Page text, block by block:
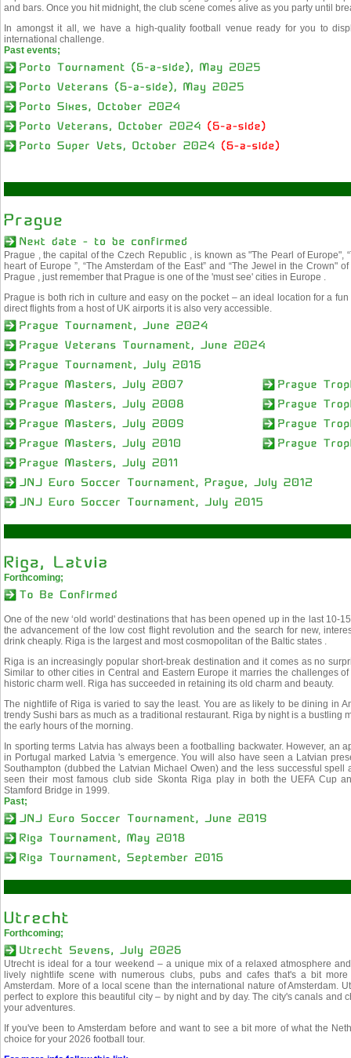
and bars. Once you hit midnight, the club scene comes alive as you party until
In amongst it all, we have a high-quality football venue ready for you to
international challenge.
Past events;
Prague , the capital of the Czech Republic , is known as "The Pearl of Europe",
heart of Europe ”, “The Amsterdam of the East” and “The Jewel in the Crown"
Prague , just remember that Prague is one of the 'must see' cities in Europe .
Prague is both rich in culture and easy on the pocket – an ideal location for a
direct flights from a host of UK airports it is also very accessible.
Forthcoming;
One of the new ‘old world' destinations that has been opened up in the last 10-
the advancement of the low cost flight revolution and the search for new,
drink cheaply. Riga is the largest and most cosmopolitan of the Baltic states .
Riga is an increasingly popular short-break destination and it comes as no
Similar to other cities in Central and Eastern Europe it marries the challenges
historic charm well. Riga has succeeded in retaining its old charm and beauty.
The nightlife of Riga is varied to say the least. You are as likely to be dining in
trendy Sushi bars as much as a traditional restaurant. Riga by night is a bustling
the early hours of the morning.
In sporting terms Latvia has always been a footballing backwater. However, an
in Portugal marked Latvia 's emergence. You will also have seen a Latvian
Southampton (dubbed the Latvian Michael Owen) and the less successful spell
seen their most famous club side Skonta Riga play in both the UEFA Cup
Stamford Bridge in 1999.
Past;
Forthcoming;
Utrecht is ideal for a tour weekend – a unique mix of a relaxed atmosphere
lively nightlife scene with numerous clubs, pubs and cafes that's a bit
Amsterdam. More of a local scene than the international nature of Amsterdam.
perfect to explore this beautiful city – by night and by day. The city's canals and
your adventures.
If you've been to Amsterdam before and want to see a bit more of what the
choice for your 2026 football tour.